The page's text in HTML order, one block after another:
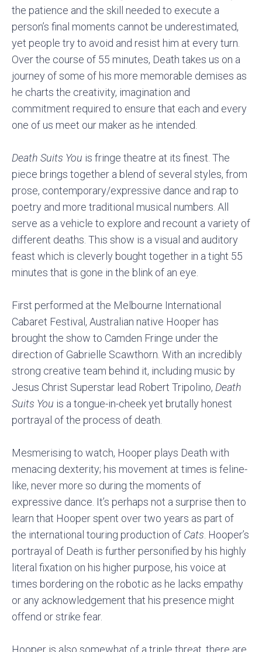
the patience and the skill needed to execute a
person’s final moments cannot be underestimated,
yet people try to avoid and resist him at every turn.
Over the course of 55 minutes, Death takes us on a
journey of some of his more memorable demises as
he charts the creativity, imagination and
commitment required to ensure that each and every
one of us meet our maker as he intended.
Death Suits You is fringe theatre at its finest. The
piece brings together a blend of several styles, from
prose, contemporary/expressive dance and rap to
poetry and more traditional musical numbers. All
serve as a vehicle to explore and recount a variety of
different deaths. This show is a visual and auditory
feast which is cleverly bought together in a tight 55
minutes that is gone in the blink of an eye.
First performed at the Melbourne International
Cabaret Festival, Australian native Hooper has
brought the show to Camden Fringe under the
direction of Gabrielle Scawthorn. With an incredibly
strong creative team behind it, including music by
Jesus Christ Superstar lead Robert Tripolino, Death
Suits You is a tongue-in-cheek yet brutally honest
portrayal of the process of death.
Mesmerising to watch, Hooper plays Death with
menacing dexterity; his movement at times is feline-
like, never more so during the moments of
expressive dance. It’s perhaps not a surprise then to
learn that Hooper spent over two years as part of
the international touring production of Cats . Hooper’s
portrayal of Death is further personified by his highly
literal fixation on his higher purpose, his voice at
times bordering on the robotic as he lacks empathy
or any acknowledgement that his presence might
offend or strike fear.
Hooper is also somewhat of a triple threat, there are